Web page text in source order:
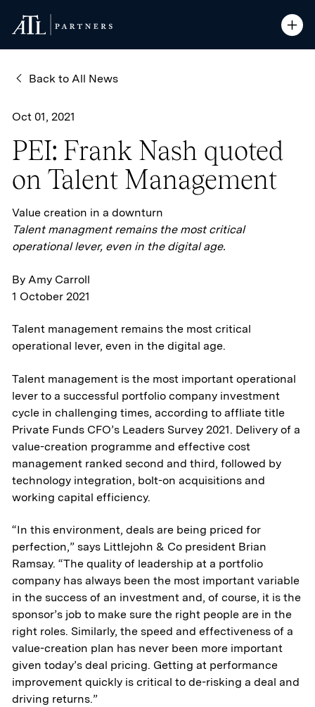
ATL Partners
Open
ATL Partners
Open
Back to All News
Oct 01, 2021
PEI: Frank Nash quoted
on Talent Management
Value creation in a downturn
Talent managment remains the most critical
operational lever, even in the digital age.
By Amy Carroll
1 October 2021
Talent management remains the most critical
operational lever, even in the digital age.
Talent management is the most important operational
lever to a successful portfolio company investment
cycle in challenging times, according to affliate title
Private Funds CFO’s Leaders Survey 2021. Delivery of a
value-creation programme and effective cost
management ranked second and third, followed by
technology integration, bolt-on acquisitions and
working capital efficiency.
“In this environment, deals are being priced for
perfection,” says Littlejohn & Co president Brian
Ramsay. “The quality of leadership at a portfolio
company has always been the most important variable
in the success of an investment and, of course, it is the
sponsor’s job to make sure the right people are in the
right roles. Similarly, the speed and effectiveness of a
value-creation plan has never been more important
given today’s deal pricing. Getting at performance
improvement quickly is critical to de-risking a deal and
driving returns.”